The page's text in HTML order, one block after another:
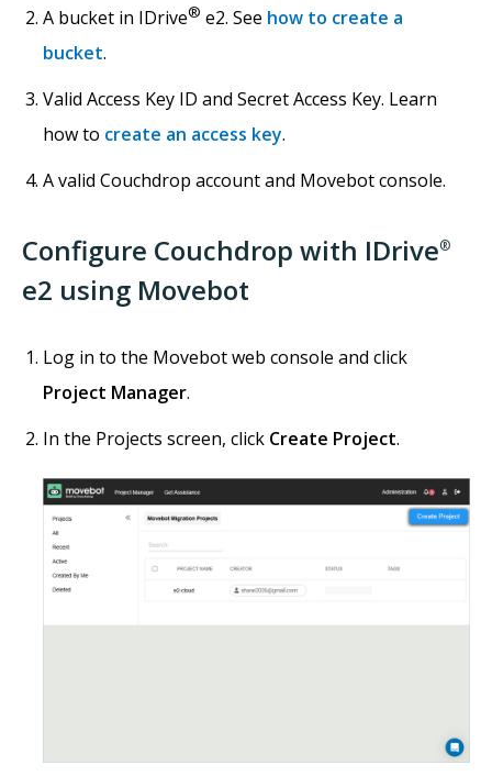
A bucket in IDrive® e2. See how to create a
bucket.
Valid Access Key ID and Secret Access Key. Learn
how to create an access key.
A valid Couchdrop account and Movebot console.
Configure Couchdrop with IDrive®
e2 using Movebot
Log in to the Movebot web console and click
Project Manager.
In the Projects screen, click Create Project.